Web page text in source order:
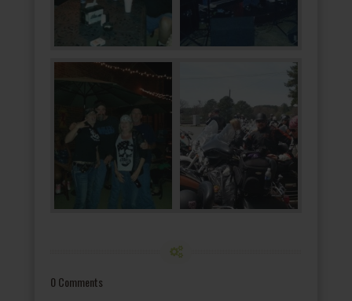
0 Comments